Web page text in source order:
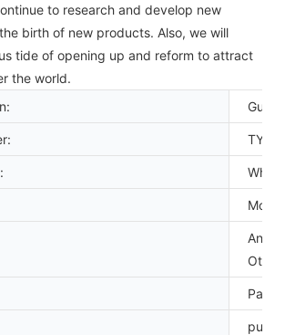
to research and develop new
birth of new products. Also, we will
tide of opening up and reform to attract
the world.
TYGC
White
Other
Pave
pure